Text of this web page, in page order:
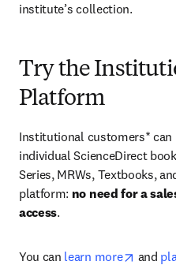
institute’s collection.
Try the
Platform
Institutional customers* can
individual ScienceDirect
Series, MRWs, Textbooks,
platform: no need for a
access.
You can learn more opens
and